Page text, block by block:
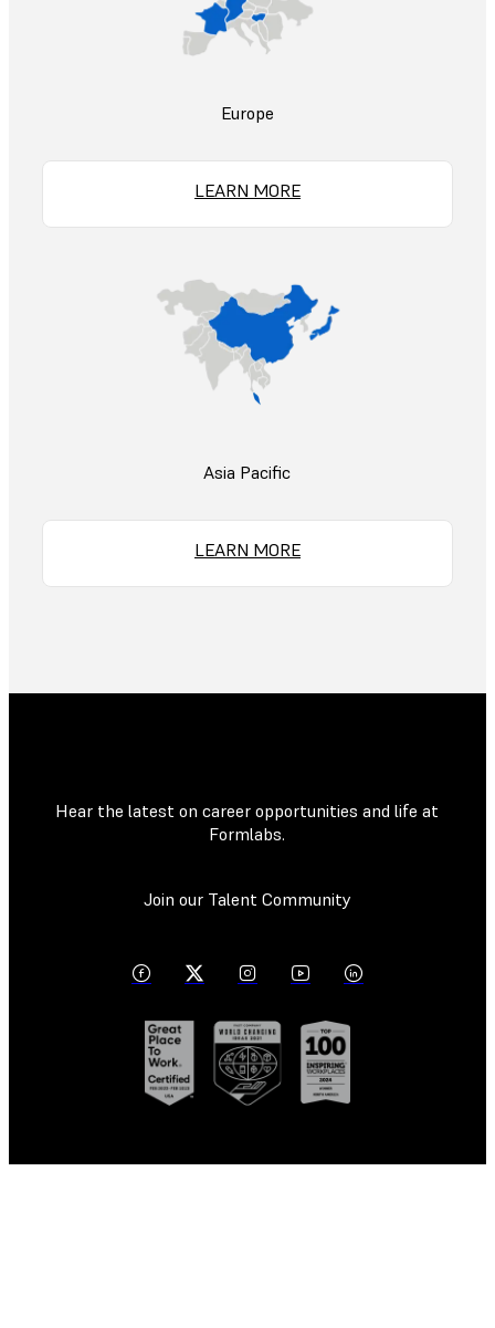
Europe
LEARN MORE
Asia Pacific
LEARN MORE
Hear the latest on career opportunities and life at
Formlabs.
Join our Talent Community